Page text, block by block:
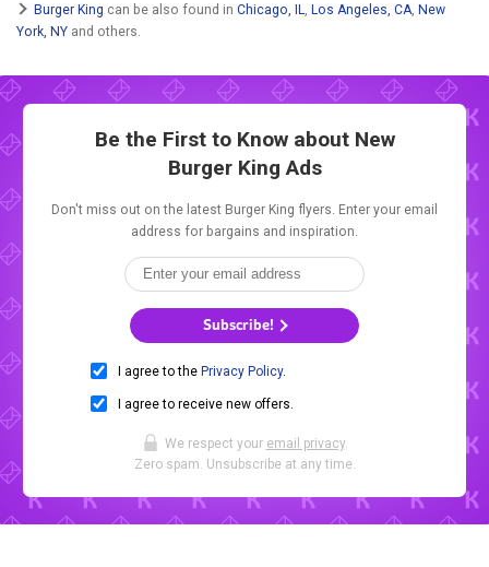
Burger King can be also found in Chicago, IL Los Angeles, CA New
York, NY and others.
Be the First to Know about New
Burger King Ads
Don't miss out on the latest Burger King flyers. Enter your email
address for bargains and inspiration.
Subscribe!
I agree to the Privacy Policy.
I agree to receive new offers.
We respect your email privacy.
Zero spam. Unsubscribe at any time.